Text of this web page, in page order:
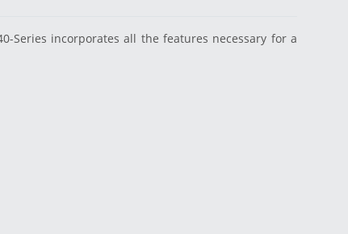
Series incorporates all the features necessary for a